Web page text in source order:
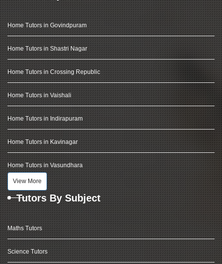
Home Tutors in Govindpuram
Home Tutors in Shastri Nagar
Home Tutors in Crossing Republic
Home Tutors in Vaishali
Home Tutors in Indirapuram
Home Tutors in Kavinagar
Home Tutors in Vasundhara
View More
Tutors By Subject
Maths Tutors
Science Tutors